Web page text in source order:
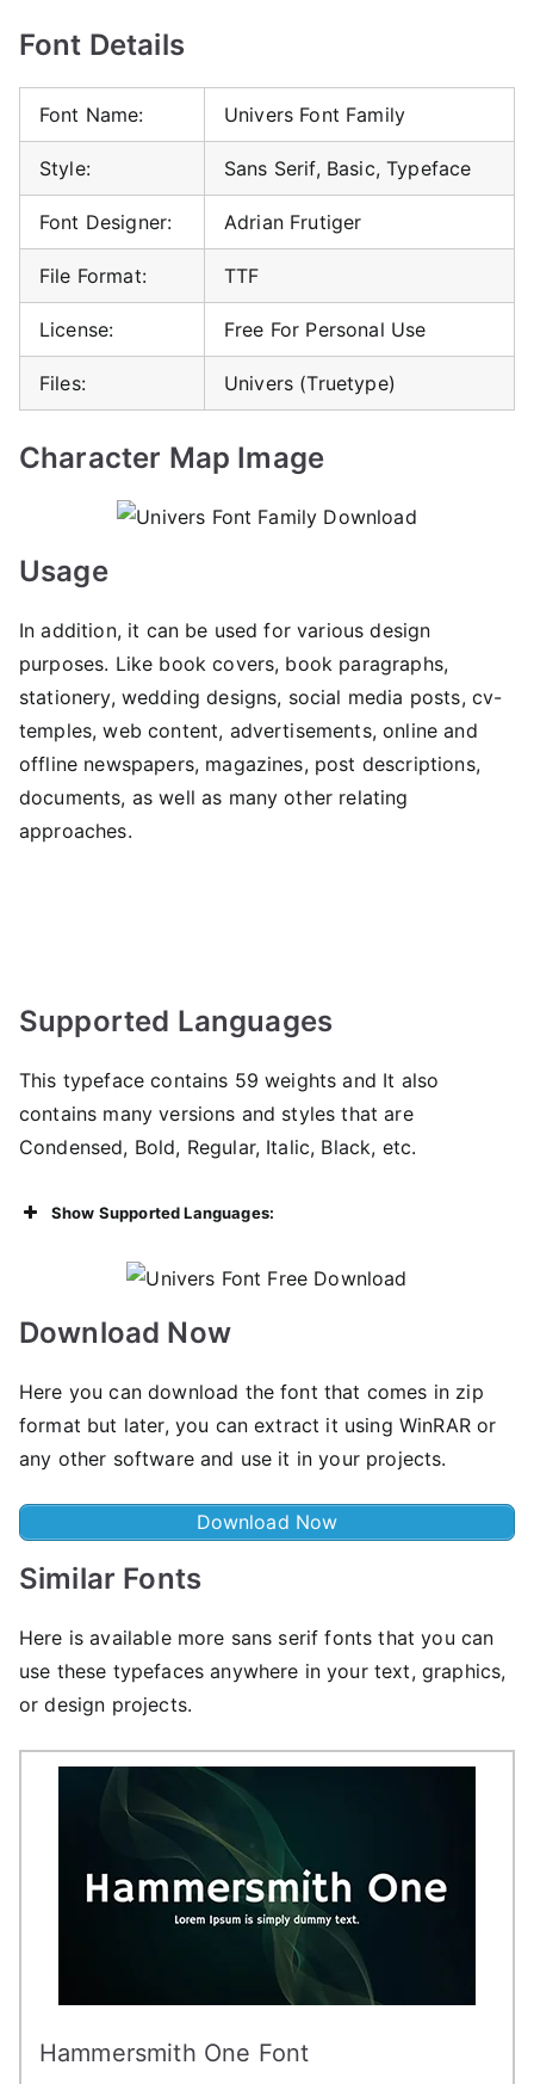
Font Details
Font Name: Univers Font Family
Style: Sans Serif, Basic, Typeface
Font Designer: Adrian Frutiger
File Format: TTF
License: Free For Personal Use
Files: Univers (Truetype)
Character Map Image
Usage
In addition, it can be used for various design
purposes. Like book covers, book paragraphs,
stationery, wedding designs, social media posts, cv-
temples, web content, advertisements, online and
offline newspapers, magazines, post descriptions,
documents, as well as many other relating
approaches.
Supported Languages
This typeface contains 59 weights and It also
contains many versions and styles that are
Condensed, Bold, Regular, Italic, Black, etc.
Show Supported Languages:
Download Now
Here you can download the font that comes in zip
format but later, you can extract it using WinRAR or
any other software and use it in your projects.
Download Now
Similar Fonts
Here is available more sans serif fonts that you can
use these typefaces anywhere in your text, graphics,
or design projects.
Hammersmith One Font